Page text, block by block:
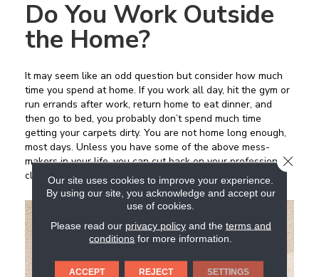
Do You Work Outside
the Home?
It may seem like an odd question but consider how much
time you spend at home. If you work all day, hit the gym or
run errands after work, return home to eat dinner, and
then go to bed, you probably don’t spend much time
getting your carpets dirty. You are not home long enough,
most days. Unless you have some of the above mess-
makers in your life, you can cut back on your professional
cleaning schedule.
Our site uses cookies to improve your experience.
By using our site, you acknowledge and accept our
use of cookies.
Please read our privacy policyand the terms and
conditions for more information.
ACCEPT REJECT SETTINGS